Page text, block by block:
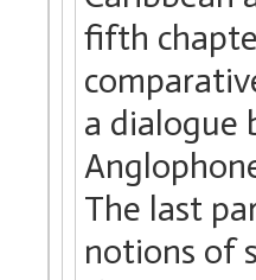
fifth
a dialogue
The last
notions of